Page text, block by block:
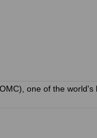
one of the world's